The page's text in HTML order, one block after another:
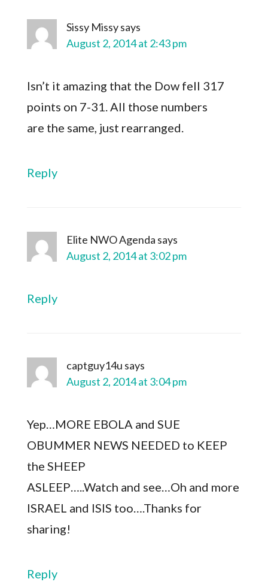
Sissy Missysays
August 2, 2014 at 2:43 pm
Isn’t it amazing that the Dow fell 317
points on 7-31. All those numbers
are the same, just rearranged.
Reply
Elite NWO Agenda says
August 2, 2014 at 3:02 pm
Reply
captguy14u says
August 2, 2014 at 3:04 pm
Yep…MORE EBOLA and SUE
OBUMMER NEWS NEEDED to KEEP
the SHEEP
ASLEEP…..Watch and see…Oh and more
ISRAEL and ISIS too….Thanks for
sharing!
Reply